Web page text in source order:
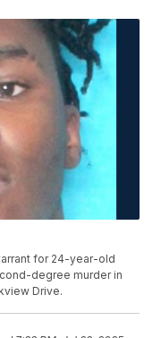
for 24-year-old
degree murder in
Drive.